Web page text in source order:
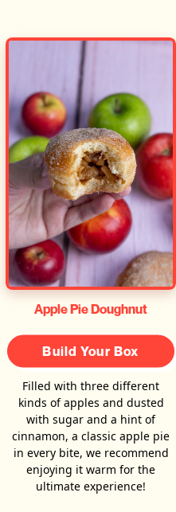
Apple Pie Doughnut
Build Your Box
Filled with three different
kinds of apples and dusted
with sugar and a hint of
cinnamon, a classic apple pie
in every bite, we recommend
enjoying it warm for the
ultimate experience!